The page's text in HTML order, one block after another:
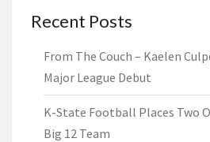
Recent Posts
From The Couch – Kaelen
Major League Debut
K-State Football Places Two
Big 12 Team